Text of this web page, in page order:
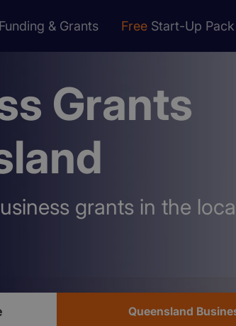
Funding & Grants Free Start-Up Pack
Grants
grants in the
Queensland